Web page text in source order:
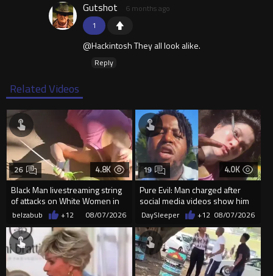
1
Gutshot 6 months ago
@Hackintosh They all look alike.
Reply
Related Videos
4.8K
Black Man livestreaming string
of attacks on White Women in
Charlotte-Cops DGAF
26
belzabub +12 08/07/2026
4.0K
Pure Evil: Man charged after
social media videos show him
appearing to punch woman
19
DaySleeper +12 08/07/2026